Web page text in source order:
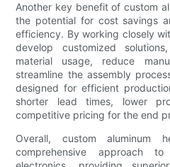
Another key benefit of custom
the potential for cost savings
efficiency. By working closely
develop customized
material usage, reduce
streamline the assembly
designed for efficient
shorter lead times, lower
competitive pricing for the end
Overall, custom aluminum
comprehensive approach